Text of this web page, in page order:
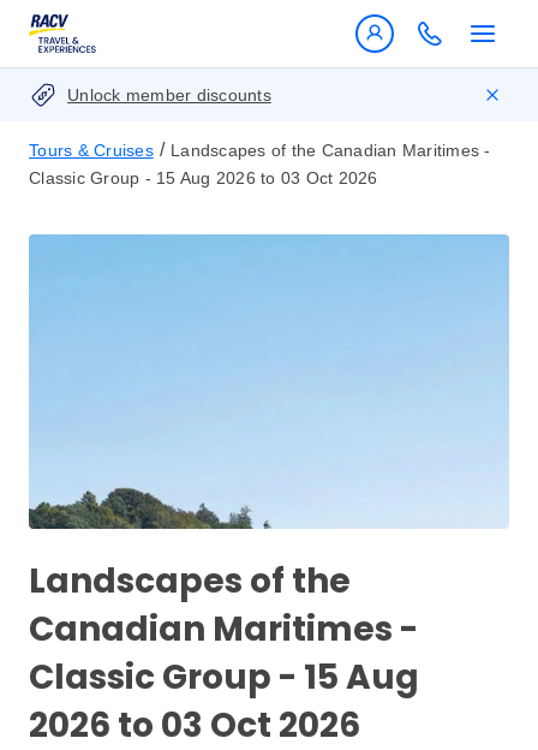
Unlock member discounts
Tours & Cruises / Landscapes of the Canadian Maritimes -
Classic Group - 15 Aug 2026 to 03 Oct 2026
Landscapes of the
Canadian Maritimes -
Classic Group - 15 Aug
2026 to 03 Oct 2026